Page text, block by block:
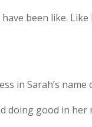
been like.
in Sarah’s name
good in her